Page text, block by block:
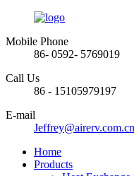
Mobile Phone
86- 0592- 5769019
Call Us
86 - 15105979197
E-mail
Jeffrey@airerv.com.cn
Home
Products